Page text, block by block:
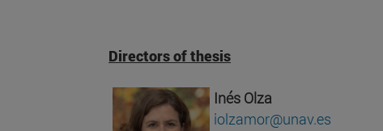
Directors of thesis
Inés Olza
iolzamor@unav.es